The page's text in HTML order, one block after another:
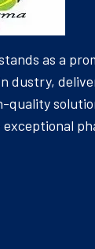
as a
dustry,
quality